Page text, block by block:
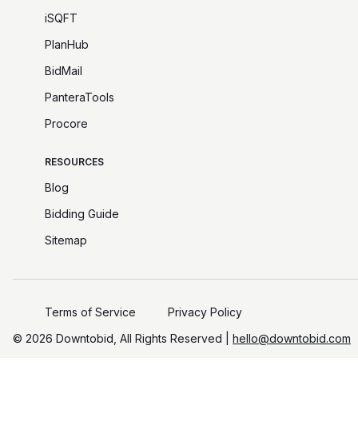
iSQFT
PlanHub
BidMail
PanteraTools
Procore
RESOURCES
Blog
Bidding Guide
Sitemap
©️ 2026 Downtobid, All Rights Reserved | hello@downtobid.com
Terms of Service Privacy Policy